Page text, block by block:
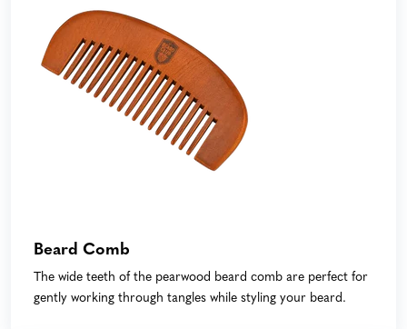
Beard Comb
The wide teeth of the pearwood beard comb are perfect for
gently working through tangles while styling your beard.